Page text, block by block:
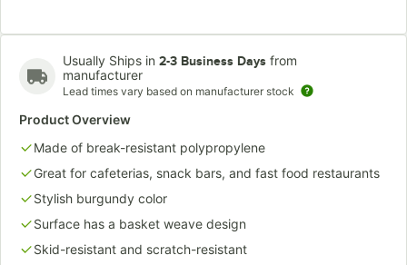
Usually Ships in 2-3 Business Days from
manufacturer
Lead times vary based on manufacturer stock
Product Overview
Made of break-resistant polypropylene
Great for cafeterias, snack bars, and fast food restaurants
Stylish burgundy color
Surface has a basket weave design
Skid-resistant and scratch-resistant